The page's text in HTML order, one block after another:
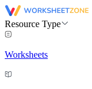
Resource Type
Worksheets